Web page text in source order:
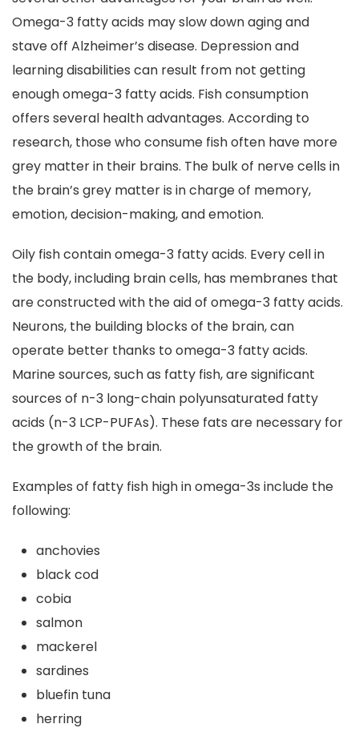
Omega-3 fatty acids may slow down aging and
stave off Alzheimer’s disease. Depression and
learning disabilities can result from not getting
enough omega-3 fatty acids. Fish consumption
offers several health advantages. According to
research, those who consume fish often have more
grey matter in their brains. The bulk of nerve cells in
the brain’s grey matter is in charge of memory,
emotion, decision-making, and emotion.
Oily fish contain omega-3 fatty acids. Every cell in
the body, including brain cells, has membranes that
are constructed with the aid of omega-3 fatty acids.
Neurons, the building blocks of the brain, can
operate better thanks to omega-3 fatty acids.
Marine sources, such as fatty fish, are significant
sources of n-3 long-chain polyunsaturated fatty
acids (n-3 LCP-PUFAs). These fats are necessary for
the growth of the brain.
Examples of fatty fish high in omega-3s include the
following:
anchovies
black cod
cobia
salmon
mackerel
sardines
bluefin tuna
herring